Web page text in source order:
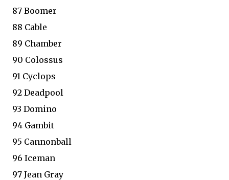
87 Boomer
88 Cable
89 Chamber
90 Colossus
91 Cyclops
92 Deadpool
93 Domino
94 Gambit
95 Cannonball
96 Iceman
97 Jean Gray